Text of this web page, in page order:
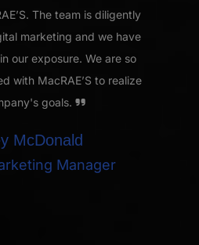
The team is diligently
marketing and we have
our exposure. We are so
with MacRAE’S to realize
goals.
McDonald
Manager